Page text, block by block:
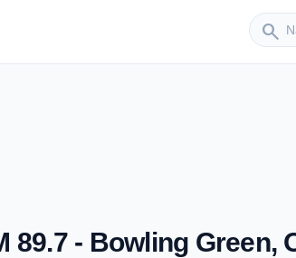
search
Sender
89.7 - Bowling Green,